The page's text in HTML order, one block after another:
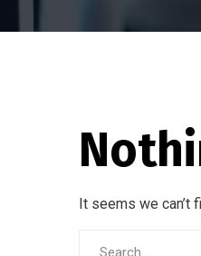
It seems we can’t